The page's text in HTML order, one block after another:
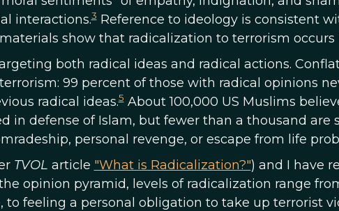
interactions.3Reference to ideology is consistent
show that radicalization to terrorism
both radical ideas and radical actions.
99 percent of those with radical opinions
radical ideas.5About 100,000 US Muslims
in defense of Islam, but fewer than a thousand
personal revenge, or escape from life
TVOL article "What is Radicalization?") and I have
opinion pyramid, levels of radicalization range
feeling a personal obligation to take up terrorist